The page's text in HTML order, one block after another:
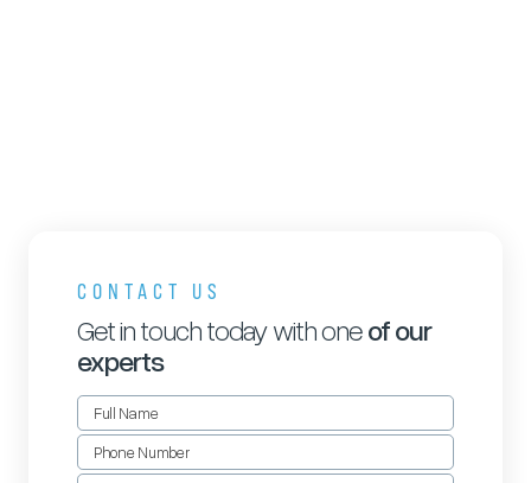
CONTACT US
Get in touch today with oneof our
experts